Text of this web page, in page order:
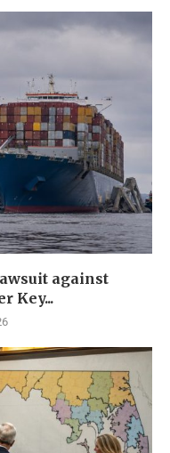
against
Key...